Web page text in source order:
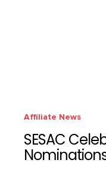
Affiliate News
SESAC